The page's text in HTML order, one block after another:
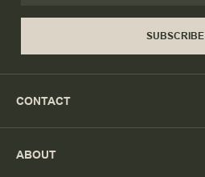
SUBSCRIBE
CONTACT
ABOUT